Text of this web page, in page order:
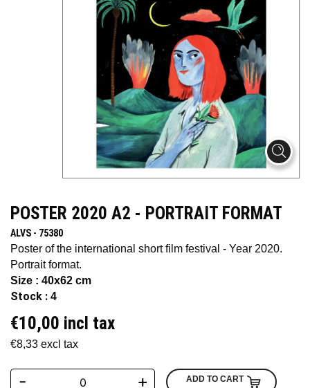
POSTER 2020 A2 - PORTRAIT FORMAT
ALVS - 75380
Poster of the international short film festival - Year 2020.
Portrait format.
Size : 40x62 cm
Stock : 4
€10,00 incl tax
€8,33 excl tax
- + ADD TO CART